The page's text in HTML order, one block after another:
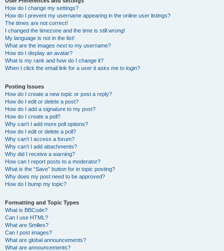
How do I change my settings?
How do I prevent my username appearing in the online user listings?
The times are not correct!
I changed the timezone and the time is still wrong!
My language is not in the list!
What are the images next to my username?
How do I display an avatar?
What is my rank and how do I change it?
When I click the email link for a user it asks me to login?
Posting Issues
How do I create a new topic or post a reply?
How do I edit or delete a post?
How do I add a signature to my post?
How do I create a poll?
Why can’t I add more poll options?
How do I edit or delete a poll?
Why can’t I access a forum?
Why can’t I add attachments?
Why did I receive a warning?
How can I report posts to a moderator?
What is the “Save” button for in topic posting?
Why does my post need to be approved?
How do I bump my topic?
Formatting and Topic Types
What is BBCode?
Can I use HTML?
What are Smilies?
Can I post images?
What are global announcements?
What are announcements?